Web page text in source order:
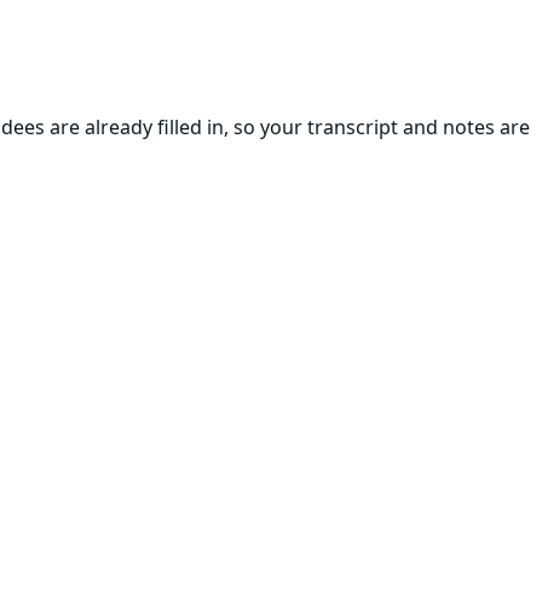
are already filled in, so your transcript and notes are